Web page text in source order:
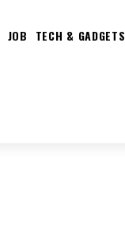
JOB TECH & GADGETS